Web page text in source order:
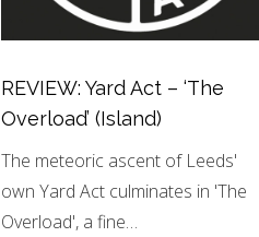
REVIEW: Yard Act – ‘The
Overload’ (Island)
The meteoric ascent of Leeds'
own Yard Act culminates in 'The
Overload', a fine…